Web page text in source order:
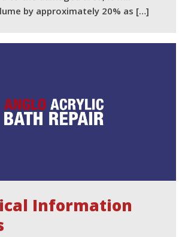
by approximately 20% as […]
Information